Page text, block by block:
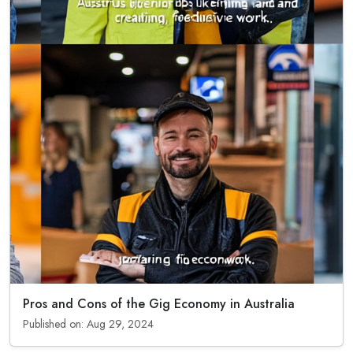
Pros and Cons of the Gig Economy in Australia
Published on: Aug 29, 2024